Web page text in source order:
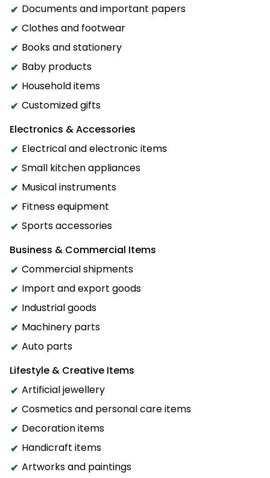
Documents and important papers
Clothes and footwear
Books and stationery
Baby products
Household items
Customized gifts
Electronics & Accessories
Electrical and electronic items
Small kitchen appliances
Musical instruments
Fitness equipment
Sports accessories
Business & Commercial Items
Commercial shipments
Import and export goods
Industrial goods
Machinery parts
Auto parts
Lifestyle & Creative Items
Artificial jewellery
Cosmetics and personal care items
Decoration items
Handicraft items
Artworks and paintings